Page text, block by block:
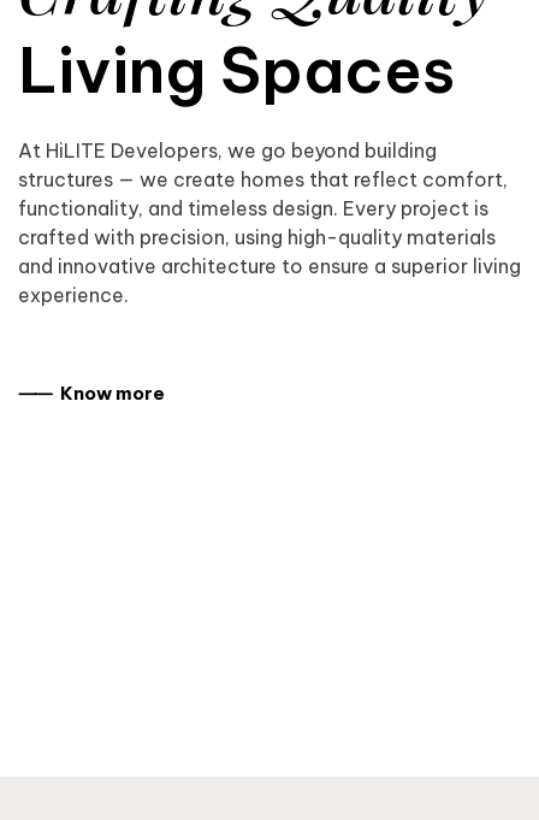
Living Spaces
At HiLITE Developers, we go beyond building
structures — we create homes that reflect comfort,
functionality, and timeless design. Every project is
crafted with precision, using high-quality materials
and innovative architecture to ensure a superior living
experience.
⸺ Know more